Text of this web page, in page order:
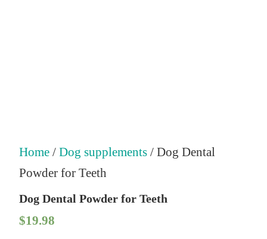
Home/ Dog supplements/ Dog Dental
Powder for Teeth
Dog Dental Powder for Teeth
$19.98